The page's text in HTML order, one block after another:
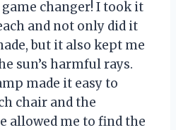
game changer! I took it
and not only did it
but it also kept me
sun’s harmful rays.
made it easy to
chair and the
allowed me to find the